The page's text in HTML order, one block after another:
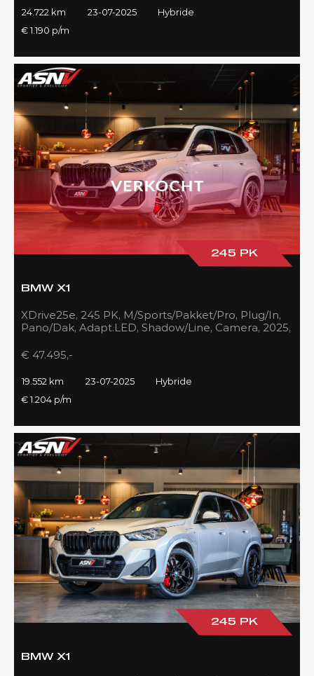
24.722 km 23-07-2025
Hybride
€ 1.190 p/m
245 PK
BMW X1
XDrive25e, 245 PK, M/Sports/Pakket/Pro, Plug/In,
Pano/Dak, Adapt.LED, Shadow/Line, Camera, 2025,
€ 47.495,-
19.552 km 23-07-2025
Hybride
€ 1.204 p/m
245 PK
BMW X1